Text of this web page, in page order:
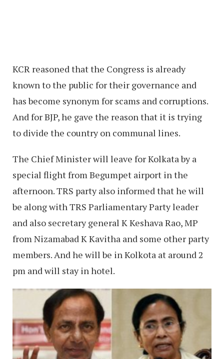
KCR reasoned that the Congress is already
known to the public for their governance and
has become synonym for scams and corruptions.
And for BJP, he gave the reason that it is trying
to divide the country on communal lines.
The Chief Minister will leave for Kolkata by a
special flight from Begumpet airport in the
afternoon. TRS party also informed that he will
be along with TRS Parliamentary Party leader
and also secretary general K Keshava Rao, MP
from Nizamabad K Kavitha and some other party
members. And he will be in Kolkota at around 2
pm and will stay in hotel.